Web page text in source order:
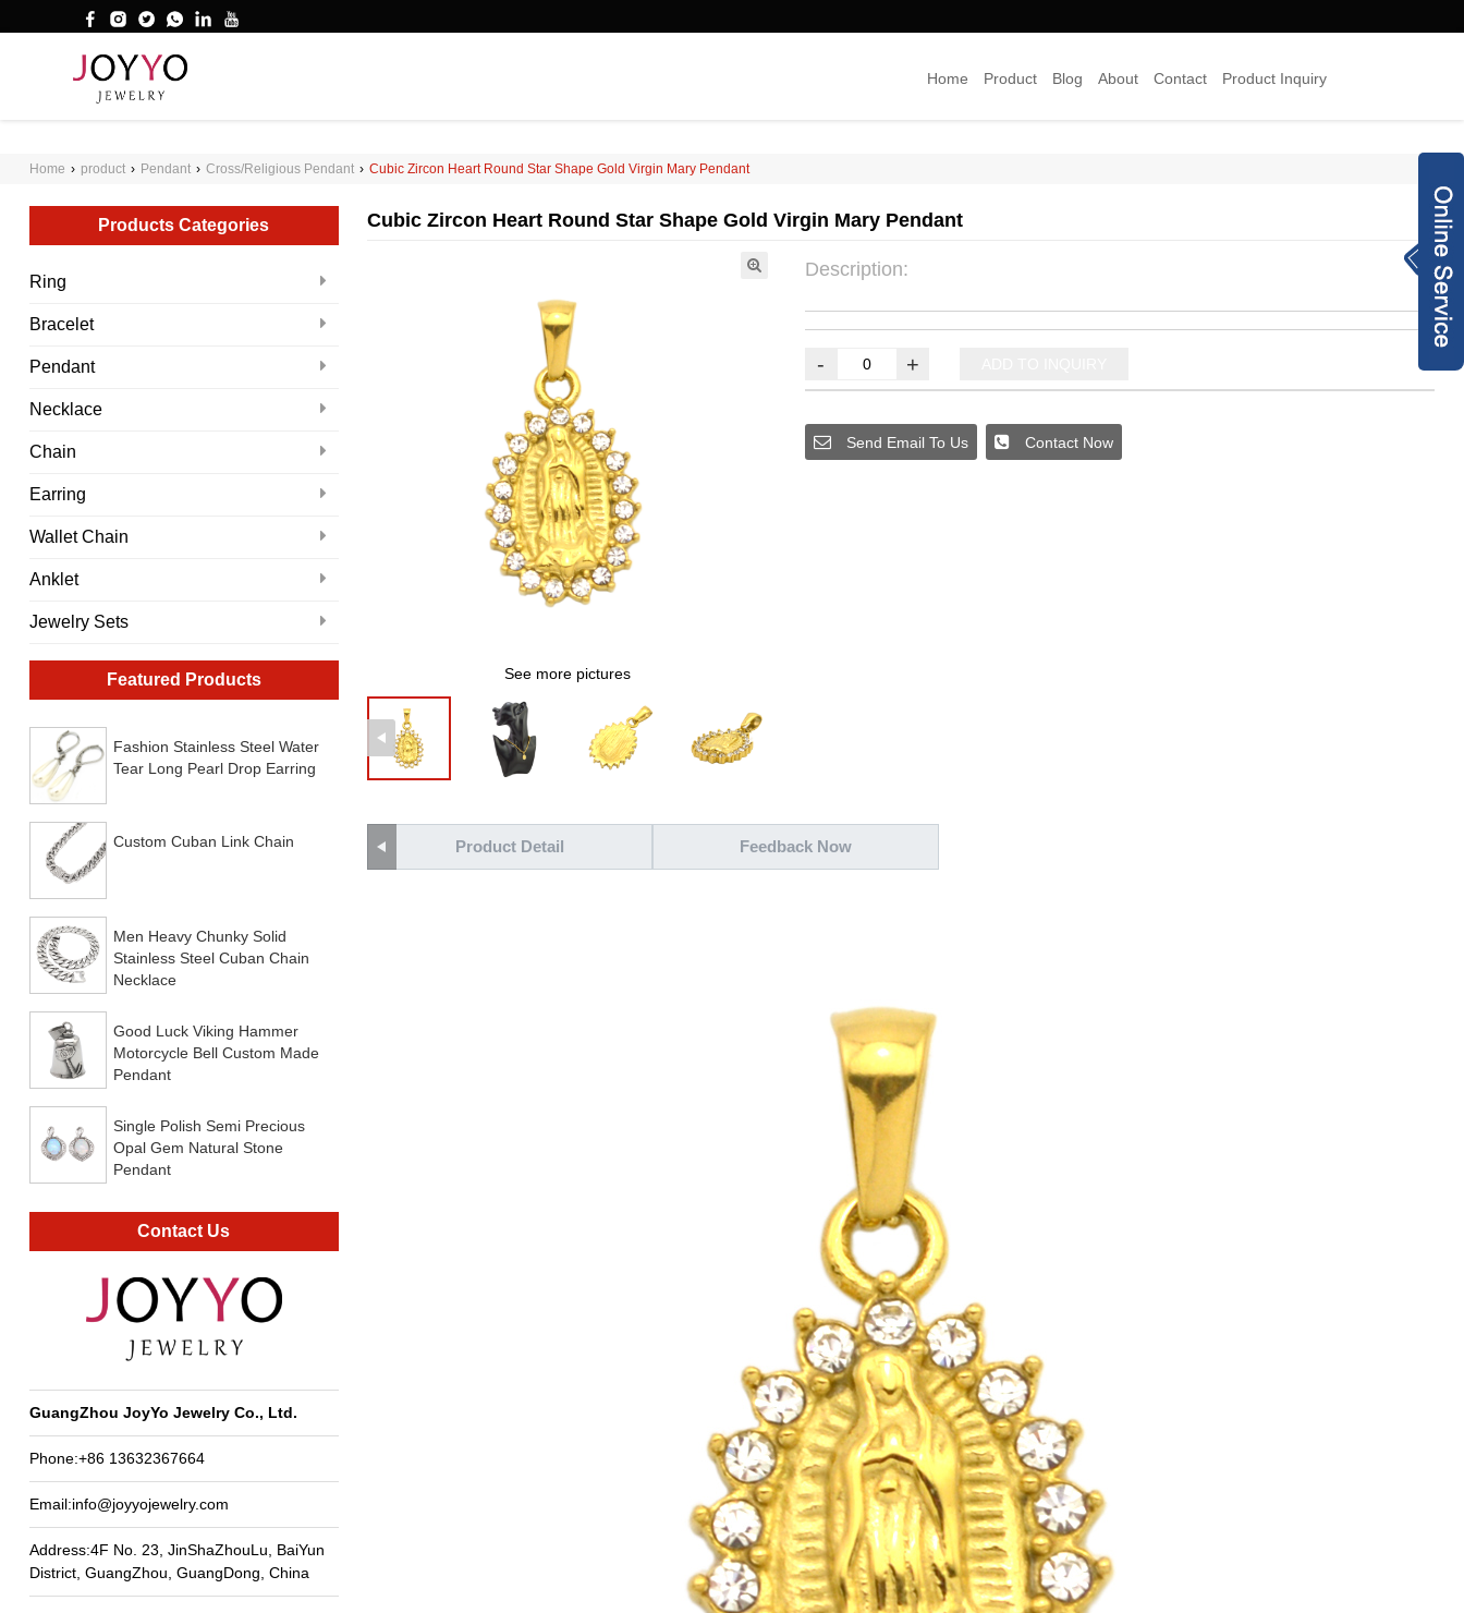
Home Product Blog About Contact Product Inquiry
Home › product › Pendant › Cross/Religious Pendant › Cubic Zircon Heart Round Star Shape Gold Virgin Mary Pendant
Products Categories
Ring
Bracelet
Pendant
Necklace
Chain
Earring
Wallet Chain
Anklet
Jewelry Sets
Featured Products
Fashion Stainless Steel Water
Tear Long Pearl Drop Earring
Custom Cuban Link Chain
Men Heavy Chunky Solid
Stainless Steel Cuban Chain
Necklace
Good Luck Viking Hammer
Motorcycle Bell Custom Made
Pendant
Single Polish Semi Precious
Opal Gem Natural Stone
Pendant
Contact Us
GuangZhou JoyYo Jewelry Co., Ltd.
Phone:+86 13632367664
Email:info@joyyojewelry.com
Address:4F No. 23, JinShaZhouLu, BaiYun
District, GuangZhou, GuangDong, China
Cubic Zircon Heart Round Star Shape Gold Virgin Mary Pendant
See more pictures
Description:
- +
Send Email To Us Contact Now
Product Detail Feedback Now
8613378454938
info@joyyojewelr
+8620 28187489